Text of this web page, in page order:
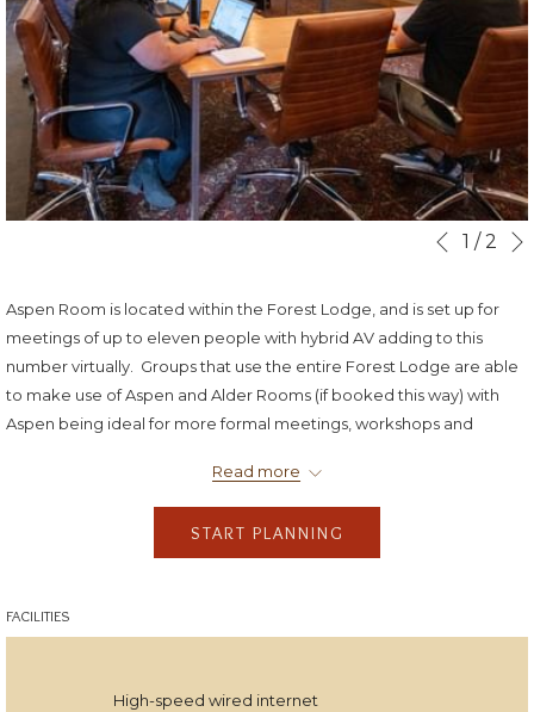
Slideshow
Clicking
following
will
update
Previous
1 /2
Aspen Room is located within the Forest Lodge, and is set up for
meetings of up to eleven people with hybrid AV adding to this
number virtually. Groups that use the entire Forest Lodge are able
to make use of Aspen and Alder Rooms (if booked this way) with
Aspen being ideal for more formal meetings, workshops and
Read more
START PLANNING
FACILITIES
High-speed wired internet